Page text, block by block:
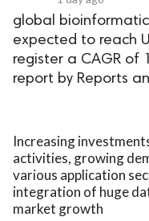
global
expected to reach
register a CAGR of
report by Reports
Increasing
activities, growing
various application
integration of huge
market growth